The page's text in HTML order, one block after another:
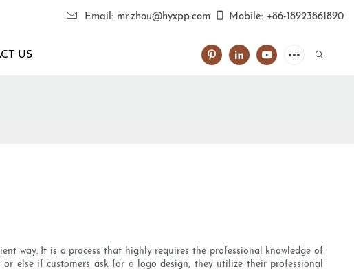
Email: mr.zhou@hyxpp.com Mobile: +86-18923861890
US
way. It is a process that highly requires the professional knowledge of
else if customers ask for a logo design, they utilize their professional